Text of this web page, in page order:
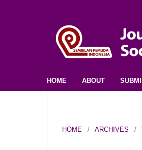
HOME ABOUT
HOME / ARCHIVES /